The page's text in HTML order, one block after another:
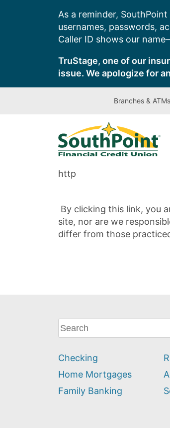
As a reminder,
usernames, passwords,
Caller ID shows our
TruStage, one of our
issue. We apologize for
Branches & ATMs
http
By clicking this link, you
site, nor are we
differ from those
What
can
help
you
find?
Checking
Home Mortgages
Family Banking